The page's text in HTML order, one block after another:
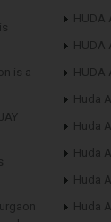
is a
HUDA
HUDA
HUDA
Huda
Huda
Huda
Huda
Huda